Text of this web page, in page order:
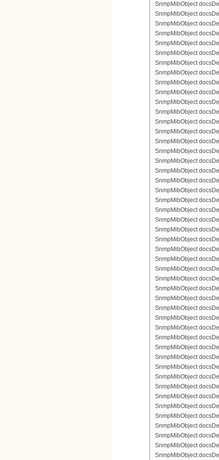
SnmpMibObject
SnmpMibObject
SnmpMibObject
SnmpMibObject
SnmpMibObject
SnmpMibObject
SnmpMibObject
SnmpMibObject
SnmpMibObject
SnmpMibObject
SnmpMibObject
SnmpMibObject
SnmpMibObject
SnmpMibObject
SnmpMibObject
SnmpMibObject
SnmpMibObject
SnmpMibObject
SnmpMibObject
SnmpMibObject
SnmpMibObject
SnmpMibObject
SnmpMibObject
SnmpMibObject
SnmpMibObject
SnmpMibObject
SnmpMibObject
SnmpMibObject
SnmpMibObject
SnmpMibObject
SnmpMibObject
SnmpMibObject
SnmpMibObject
SnmpMibObject
SnmpMibObject
SnmpMibObject
SnmpMibObject
SnmpMibObject
SnmpMibObject
SnmpMibObject
SnmpMibObject
SnmpMibObject
SnmpMibObject
SnmpMibObject
SnmpMibObject
SnmpMibObject
SnmpMibObject